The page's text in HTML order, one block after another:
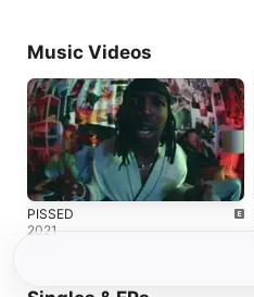
Music Videos
PISSED
2021